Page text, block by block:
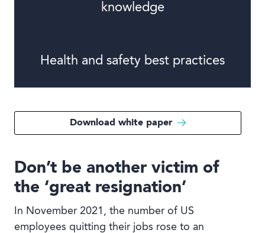
knowledge
Health and safety best practices
Download white paper
Don’t be another victim of
the ‘great resignation’
In November 2021, the number of US
employees quitting their jobs rose to an